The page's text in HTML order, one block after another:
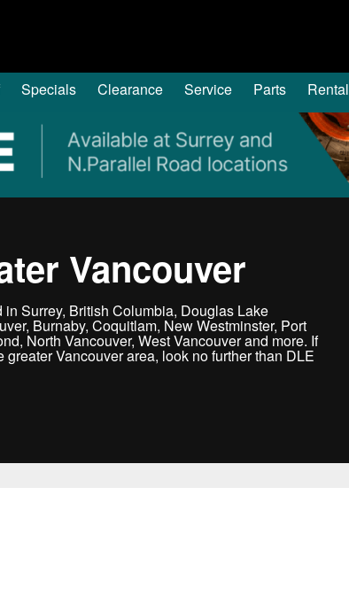
Specials Clearance Service Parts Rental
Vancouver
Surrey, British Columbia, Douglas Lake
Burnaby, Coquitlam, New Westminster, Port
North Vancouver, West Vancouver and more. If
Vancouver area, look no further than DLE